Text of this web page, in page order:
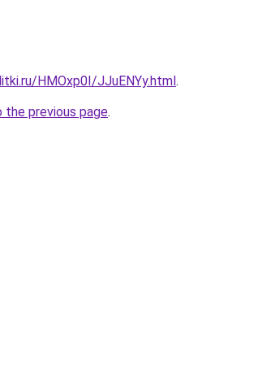
HMOxp0I/JJuENYy.html.
the previous page.